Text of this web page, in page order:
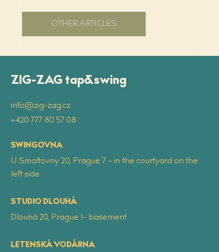
OTHER ARTICLES
ZIG-ZAG tap&swing
info@zig-zag.cz
+420 777 80 57 08
SWINGOVNA
U Smaltovny 20, Prague 7 – in the courtyard on the
left side
STUDIO DLOUHÁ
Dlouhá 20, Prague 1- basement
LETENSKÁ VODÁRNA